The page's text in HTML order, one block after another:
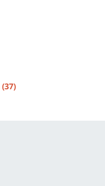
(37)